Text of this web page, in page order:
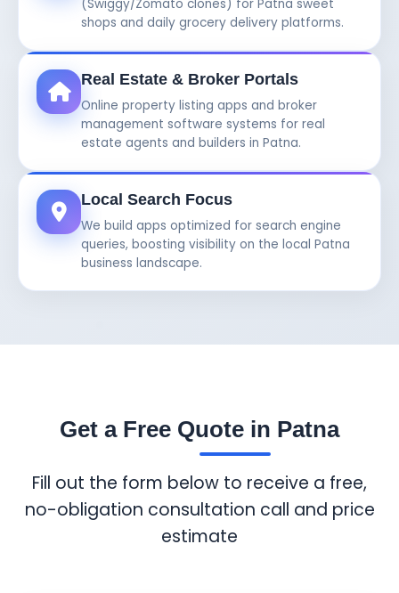
(Swiggy/Zomato clones) for Patna sweet
shops and daily grocery delivery platforms.
Real Estate & Broker Portals
Online property listing apps and broker
management software systems for real
estate agents and builders in Patna.
Local Search Focus
We build apps optimized for search engine
queries, boosting visibility on the local Patna
business landscape.
Get a Free Quote in Patna
Fill out the form below to receive a free,
no-obligation consultation call and price
estimate